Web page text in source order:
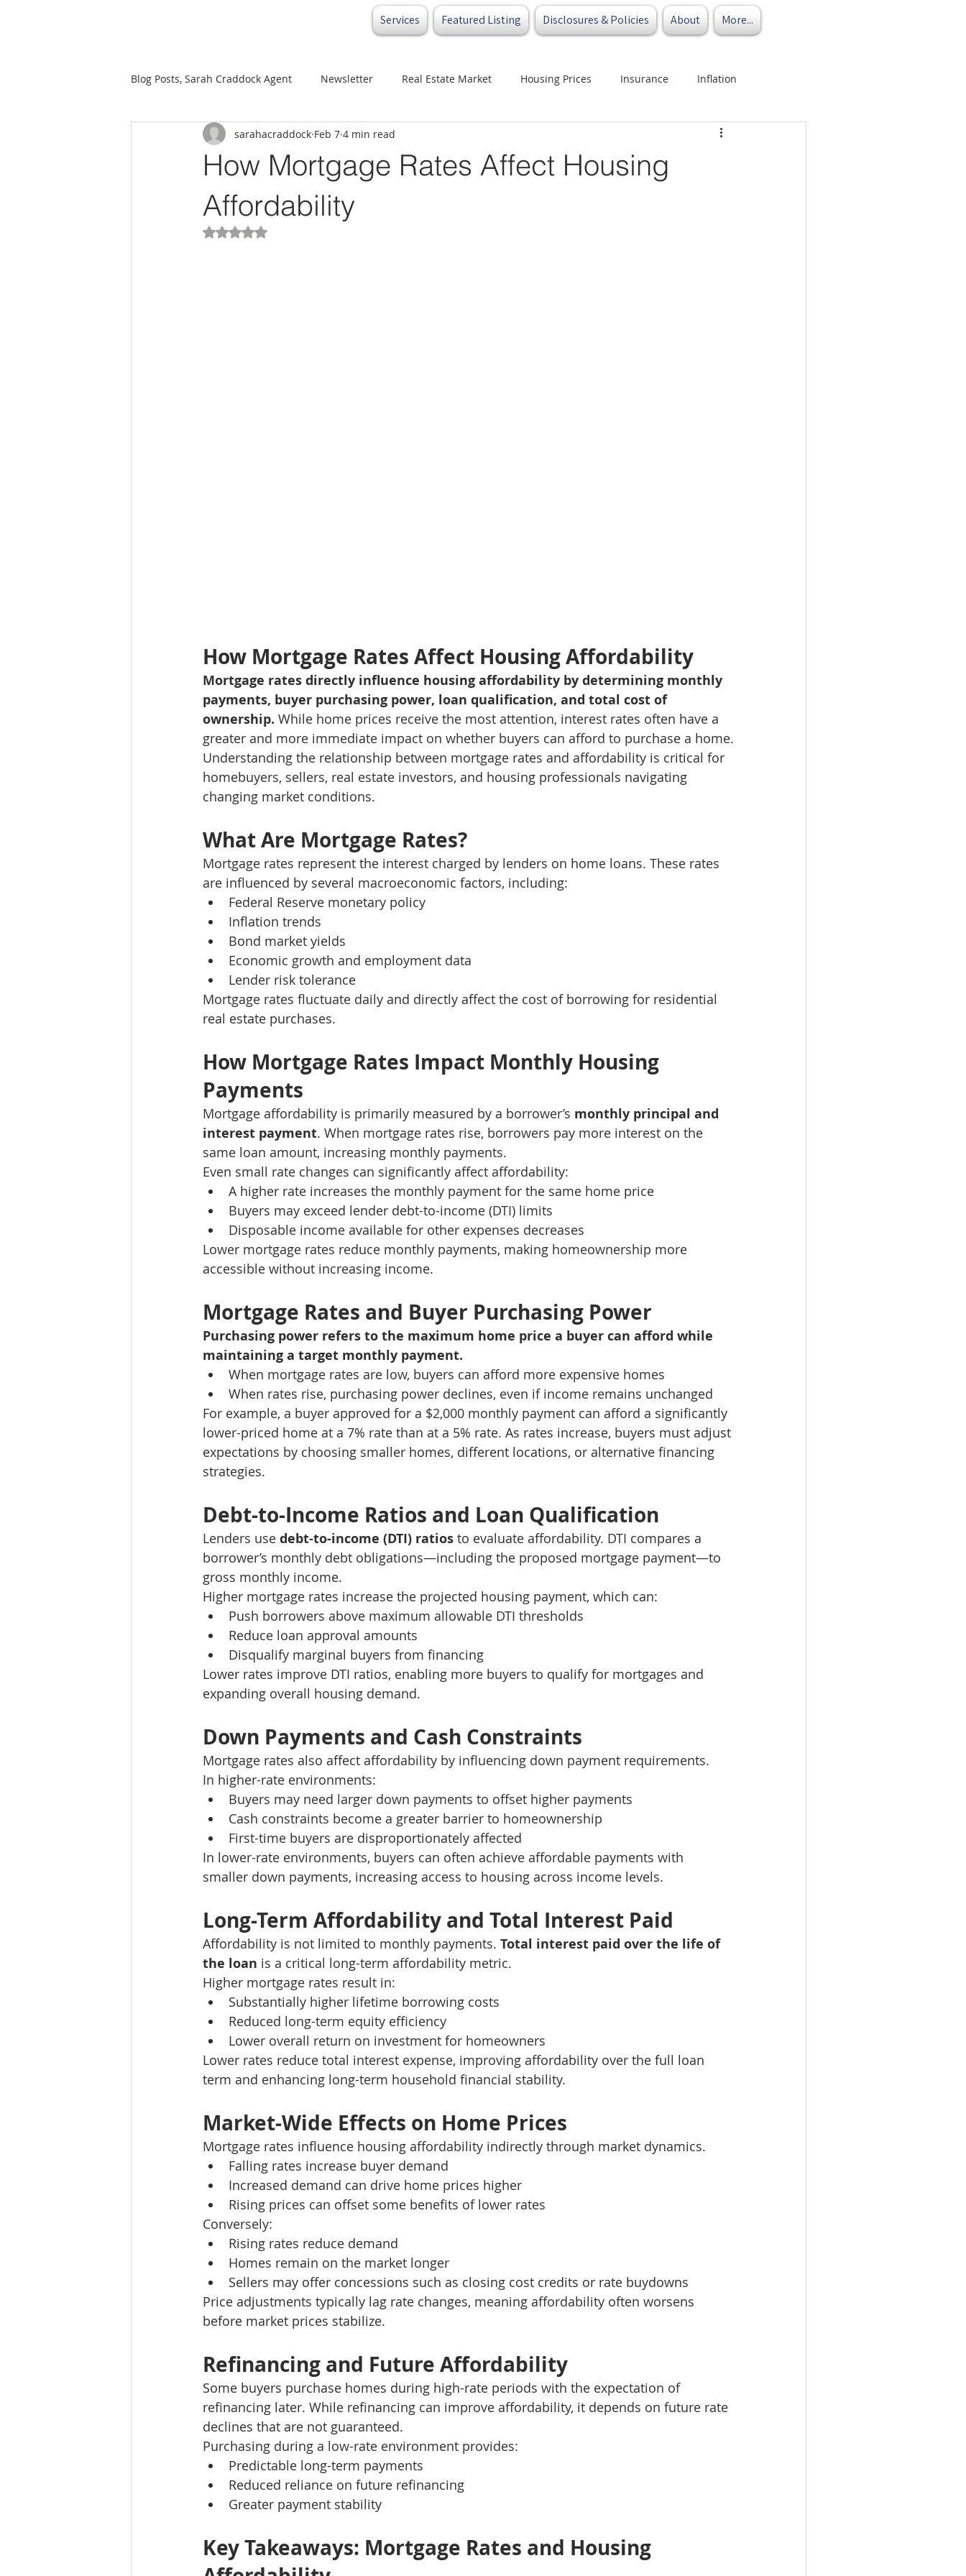
Services Featured Listing Disclosures & Policies About More...
Blog Posts, Sarah Craddock Agent Newsletter Real Estate Market Housing Prices Insurance Inflation
Mortgage Market Investment Credit
How Mortgage Rates Affect Housing
Affordability
sarahacraddock Feb 7 4 min read
Rated NaN out of 5 stars.
How Mortgage Rates Affect Housing Affordability
Mortgage rates directly influence housing affordability by determining monthly
payments, buyer purchasing power, loan qualification, and total cost of
ownership. While home prices receive the most attention, interest rates often have a
greater and more immediate impact on whether buyers can afford to purchase a home.
Understanding the relationship between mortgage rates and affordability is critical for
homebuyers, sellers, real estate investors, and housing professionals navigating
changing market conditions.
What Are Mortgage Rates?
Mortgage rates represent the interest charged by lenders on home loans. These rates
are influenced by several macroeconomic factors, including:
Federal Reserve monetary policy
Inflation trends
Bond market yields
Economic growth and employment data
Lender risk tolerance
Mortgage rates fluctuate daily and directly affect the cost of borrowing for residential
real estate purchases.
How Mortgage Rates Impact Monthly Housing
Payments
Mortgage affordability is primarily measured by a borrower’s monthly principal and
interest payment. When mortgage rates rise, borrowers pay more interest on the
same loan amount, increasing monthly payments.
Even small rate changes can significantly affect affordability:
A higher rate increases the monthly payment for the same home price
Buyers may exceed lender debt-to-income (DTI) limits
Disposable income available for other expenses decreases
Lower mortgage rates reduce monthly payments, making homeownership more
accessible without increasing income.
Mortgage Rates and Buyer Purchasing Power
Purchasing power refers to the maximum home price a buyer can afford while
maintaining a target monthly payment.
When mortgage rates are low, buyers can afford more expensive homes
When rates rise, purchasing power declines, even if income remains unchanged
For example, a buyer approved for a $2,000 monthly payment can afford a significantly
lower-priced home at a 7% rate than at a 5% rate. As rates increase, buyers must adjust
expectations by choosing smaller homes, different locations, or alternative financing
strategies.
Debt-to-Income Ratios and Loan Qualification
Lenders use debt-to-income (DTI) ratios to evaluate affordability. DTI compares a
borrower’s monthly debt obligations—including the proposed mortgage payment—to
gross monthly income.
Higher mortgage rates increase the projected housing payment, which can:
Push borrowers above maximum allowable DTI thresholds
Reduce loan approval amounts
Disqualify marginal buyers from financing
Lower rates improve DTI ratios, enabling more buyers to qualify for mortgages and
expanding overall housing demand.
Down Payments and Cash Constraints
Mortgage rates also affect affordability by influencing down payment requirements.
In higher-rate environments:
Buyers may need larger down payments to offset higher payments
Cash constraints become a greater barrier to homeownership
First-time buyers are disproportionately affected
In lower-rate environments, buyers can often achieve affordable payments with
smaller down payments, increasing access to housing across income levels.
Long-Term Affordability and Total Interest Paid
Affordability is not limited to monthly payments. Total interest paid over the life of
the loan is a critical long-term affordability metric.
Higher mortgage rates result in:
Substantially higher lifetime borrowing costs
Reduced long-term equity efficiency
Lower overall return on investment for homeowners
Lower rates reduce total interest expense, improving affordability over the full loan
term and enhancing long-term household financial stability.
Market-Wide Effects on Home Prices
Mortgage rates influence housing affordability indirectly through market dynamics.
Falling rates increase buyer demand
Increased demand can drive home prices higher
Rising prices can offset some benefits of lower rates
Conversely:
Rising rates reduce demand
Homes remain on the market longer
Sellers may offer concessions such as closing cost credits or rate buydowns
Price adjustments typically lag rate changes, meaning affordability often worsens
before market prices stabilize.
Refinancing and Future Affordability
Some buyers purchase homes during high-rate periods with the expectation of
refinancing later. While refinancing can improve affordability, it depends on future rate
declines that are not guaranteed.
Purchasing during a low-rate environment provides:
Predictable long-term payments
Reduced reliance on future refinancing
Greater payment stability
Key Takeaways: Mortgage Rates and Housing